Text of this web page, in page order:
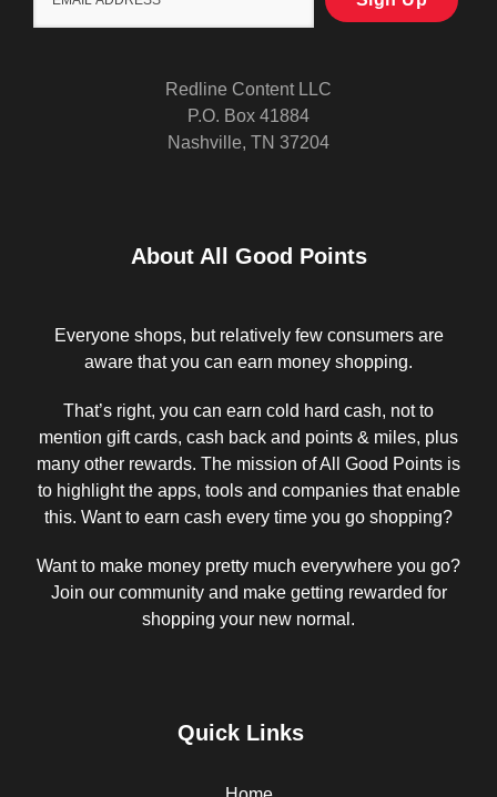
Redline Content LLC
P.O. Box 41884
Nashville, TN 37204
About All Good Points
Everyone shops, but relatively few consumers are
aware that you can earn money shopping.
That’s right, you can earn cold hard cash, not to
mention gift cards, cash back and points & miles, plus
many other rewards. The mission of All Good Points is
to highlight the apps, tools and companies that enable
this. Want to earn cash every time you go shopping?
Want to make money pretty much everywhere you go?
Join our community and make getting rewarded for
shopping your new normal.
Quick Links